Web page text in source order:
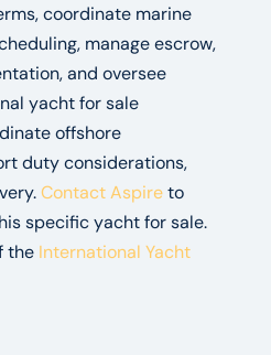
coordinate marine
manage escrow,
and oversee
yacht for sale
offshore
duty considerations,
Contact Aspireto
specific yacht for sale.
the International Yacht